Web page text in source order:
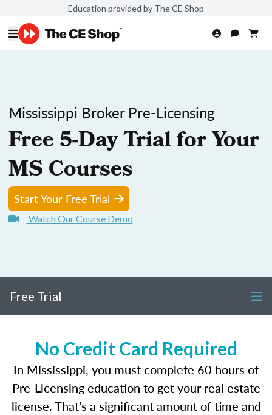
Education provided by The CE Shop
Mississippi Broker Pre-Licensing
Free 5-Day Trial for Your
MS Courses
Start Your Free Trial
Watch Our Course Demo
Free Trial
No Credit Card Required
In Mississippi, you must complete 60 hours of
Pre-Licensing education to get your real estate
license. That's a significant amount of time and